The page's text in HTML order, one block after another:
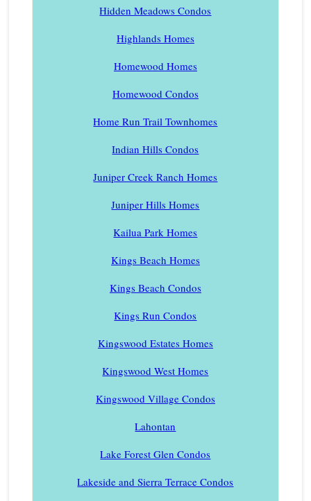
Hidden Meadows Condos
Highlands Homes
Homewood Homes
Homewood Condos
Home Run Trail Townhomes
Indian Hills Condos
Juniper Creek Ranch Homes
Juniper Hills Homes
Kailua Park Homes
Kings Beach Homes
Kings Beach Condos
Kings Run Condos
Kingswood Estates Homes
Kingswood West Homes
Kingswood Village Condos
Lahontan
Lake Forest Glen Condos
Lakeside and Sierra Terrace Condos